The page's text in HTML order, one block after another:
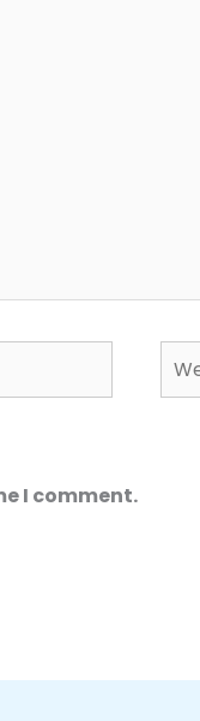
I comment.